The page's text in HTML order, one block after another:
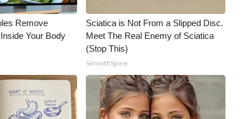
Remove
Your Body
Sciatica is Not From a Slipped Disc.
Meet The Real Enemy of Sciatica
(Stop This)
SmoothSpine